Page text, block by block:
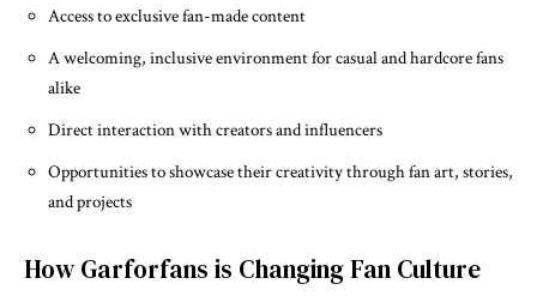
Access to exclusive fan-made content
A welcoming, inclusive environment for casual and hardcore fans
alike
Direct interaction with creators and influencers
Opportunities to showcase their creativity through fan art, stories,
and projects
How Garforfans is Changing Fan Culture